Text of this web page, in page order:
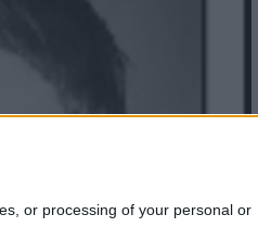
or processing of your personal or